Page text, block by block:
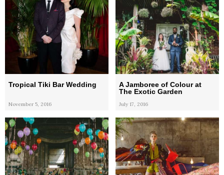
Tropical Tiki Bar Wedding
November 5, 2016
A Jamboree of Colour at
The Exotic Garden
July 17, 2016